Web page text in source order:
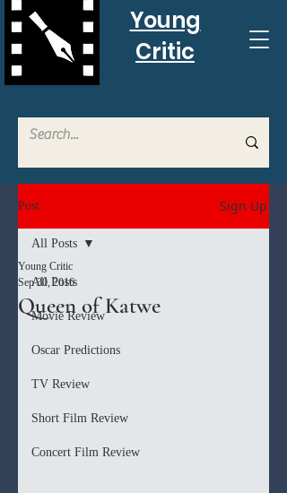
Young
Critic
Post Sign Up
All Posts
Movie Review
Oscar Predictions
TV Review
Short Film Review
Concert Film Review
All Posts
Queen of Katwe
Young Critic
Sep 30, 2016